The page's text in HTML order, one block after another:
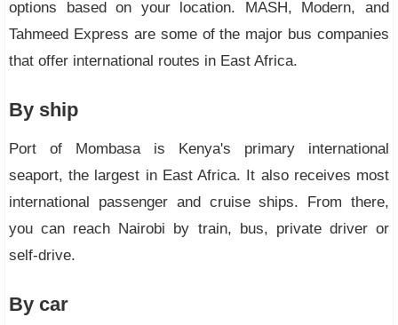
options based on your location. MASH, Modern, and
Tahmeed Express are some of the major bus companies
that offer international routes in East Africa.
By ship
Port of Mombasa is Kenya's primary international
seaport, the largest in East Africa. It also receives most
international passenger and cruise ships. From there,
you can reach Nairobi by train, bus, private driver or
self-drive.
By car